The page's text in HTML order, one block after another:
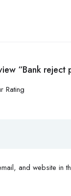
“Bank
Rating
and website in